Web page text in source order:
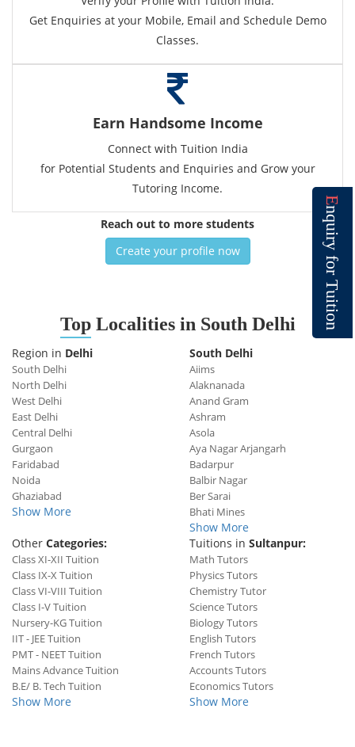
E
n
q
u
i
r
y
f
o
r
T
u
i
t
i
o
n
Get Enquiries at your Mobile, Email and Schedule Demo
Classes.
Earn Handsome Income
Connect with Tuition India
for Potential Students and Enquiries and Grow your
Tutoring Income.
Reach out to more students
Create your profile now
TopLocalities in South Delhi
Region in Delhi
South Delhi
North Delhi
West Delhi
East Delhi
Central Delhi
Gurgaon
Faridabad
Noida
Ghaziabad
Show More
South Delhi
Aiims
Alaknanada
Anand Gram
Ashram
Asola
Aya Nagar Arjangarh
Badarpur
Balbir Nagar
Ber Sarai
Bhati Mines
Show More
Other Categories:
Class XI-XII Tuition
Class IX-X Tuition
Class VI-VIII Tuition
Class I-V Tuition
Nursery-KG Tuition
IIT - JEE Tuition
PMT - NEET Tuition
Mains Advance Tuition
B.E/ B. Tech Tuition
Show More
Tuitions in Sultanpur:
Math Tutors
Physics Tutors
Chemistry Tutor
Science Tutors
Biology Tutors
English Tutors
French Tutors
Accounts Tutors
Economics Tutors
Show More